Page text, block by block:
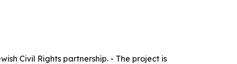
Civil Rights partnership. - The project is